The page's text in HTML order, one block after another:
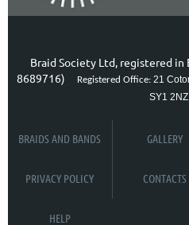
Braid Society Ltd, registered in
8689716) Registered Office: 21
SY1
BRAIDS AND BANDS GALLERY
PRIVACY POLICY CONTACTS
HELP